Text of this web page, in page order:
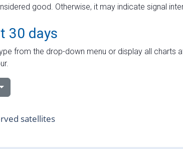
good. Otherwise, it may indicate signal
30 days
from the drop-down menu or display all charts
satellites